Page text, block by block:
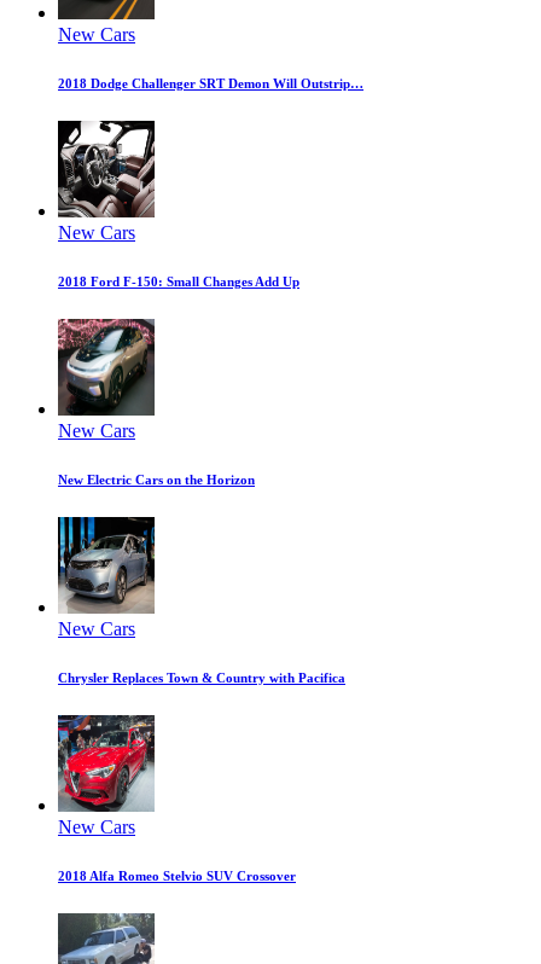
New Cars
2018 Dodge Challenger SRT Demon Will Outstrip…
New Cars
2018 Ford F-150: Small Changes Add Up
New Cars
New Electric Cars on the Horizon
New Cars
Chrysler Replaces Town & Country with Pacifica
New Cars
2018 Alfa Romeo Stelvio SUV Crossover